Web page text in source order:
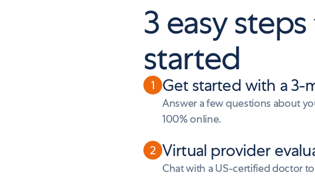
3 easy
started
1 Get started with a 3-
Answer a few questions about
100% online.
2 Virtual provider
Chat with a US-certified doctor